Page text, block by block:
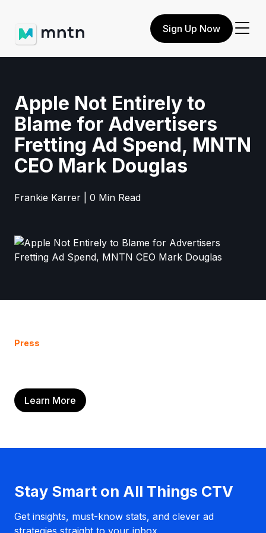
Sign Up Now
Apple Not Entirely to
Blame for Advertisers
Fretting Ad Spend, MNTN
CEO Mark Douglas
Frankie Karrer | 0 Min Read
Press
Learn More
Stay Smart on All Things CTV
Get insights, must-know stats, and clever ad
strategies straight to your inbox.